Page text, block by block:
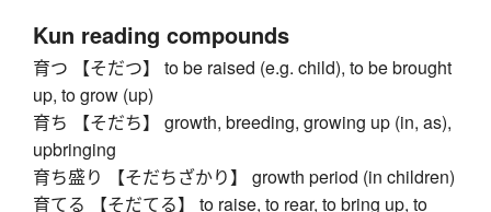
Kun reading compounds
育つ 【そだつ】 to be raised (e.g. child), to be brought
up, to grow (up)
育ち 【そだち】 growth, breeding, growing up (in, as),
upbringing
育ち盛り 【そだちざかり】 growth period (in children)
育てる 【そだてる】 to raise, to rear, to bring up, to